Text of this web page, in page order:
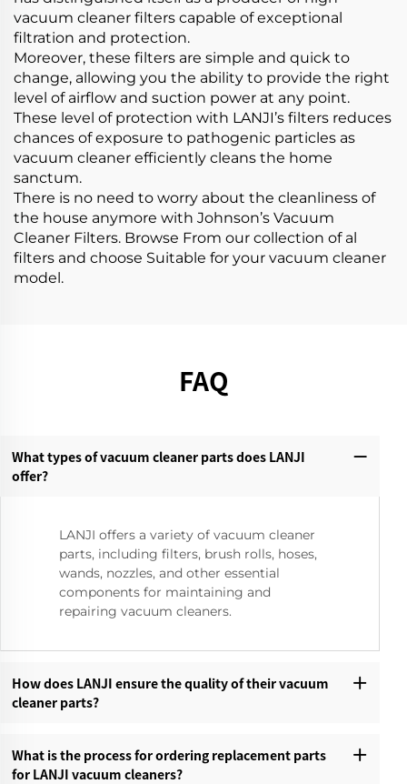
vacuum cleaner filters capable of exceptional
filtration and protection.
Moreover, these filters are simple and quick to
change, allowing you the ability to provide the right
level of airflow and suction power at any point.
These level of protection with LANJI’s filters reduces
chances of exposure to pathogenic particles as
vacuum cleaner efficiently cleans the home
sanctum.
There is no need to worry about the cleanliness of
the house anymore with Johnson’s Vacuum
Cleaner Filters. Browse From our collection of al
filters and choose Suitable for your vacuum cleaner
model.
FAQ
What types of vacuum cleaner parts does LANJI
offer?‌
LANJI offers a variety of vacuum cleaner
parts, including filters, brush rolls, hoses,
wands, nozzles, and other essential
components for maintaining and
repairing vacuum cleaners.
How does LANJI ensure the quality of their vacuum
cleaner parts?‌
What is the process for ordering replacement parts
for LANJI vacuum cleaners?‌